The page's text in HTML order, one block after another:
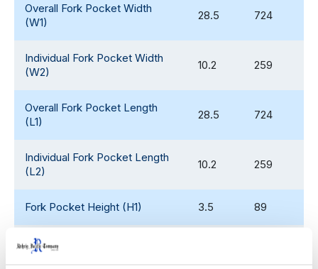
Overall Fork Pocket Width
(W1)
28.5 724
Individual Fork Pocket Width
(W2)
10.2 259
Overall Fork Pocket Length
(L1)
28.5 724
Individual Fork Pocket Length
(L2)
10.2 259
Fork Pocket Height (H1) 3.5 89
Weight